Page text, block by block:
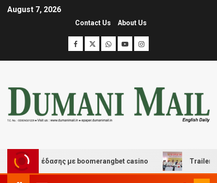
August 7, 2026
Contact Us About Us
διασκέδασης με boomerangbet casino Trailer JCC